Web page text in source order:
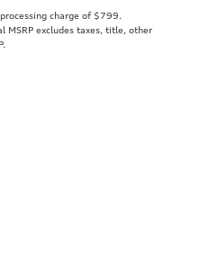
charge of $799.
excludes taxes, title, other